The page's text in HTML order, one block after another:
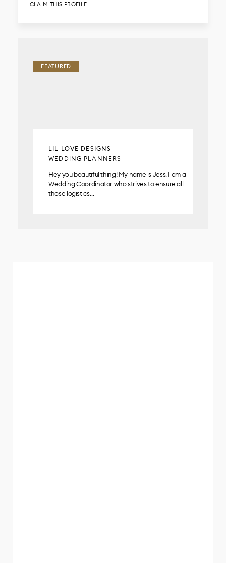
CLAIM THIS PROFILE.
FEATURED
LIL LOVE DESIGNS
WEDDING PLANNERS
Hey you beautiful thing! My name is Jess. I am a
Wedding Coordinator who strives to ensure all
those logistics…